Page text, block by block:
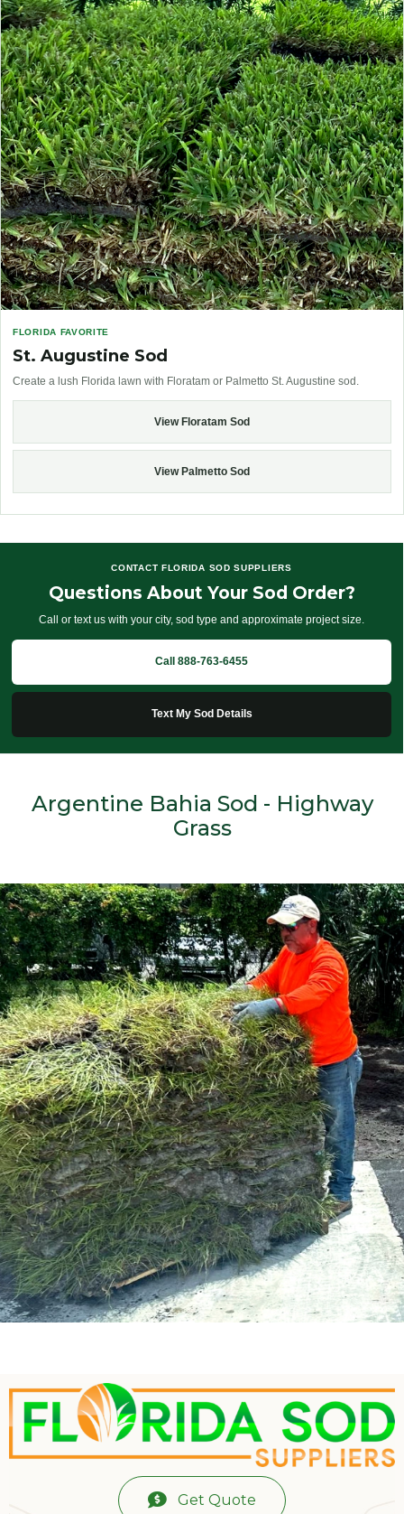
FLORIDA FAVORITE
St. Augustine Sod
Create a lush Florida lawn with Floratam or Palmetto St. Augustine sod.
View Floratam Sod
View Palmetto Sod
CONTACT FLORIDA SOD SUPPLIERS
Questions About Your Sod Order?
Call or text us with your city, sod type and approximate project size.
Call 888-763-6455
Text My Sod Details
Argentine Bahia Sod - Highway
Grass
Get Quote